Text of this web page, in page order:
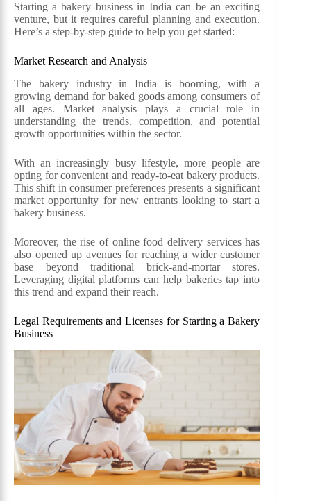
Starting a bakery business in India can be an exciting
venture, but it requires careful planning and execution.
Here’s a step-by-step guide to help you get started:
Market Research and Analysis
The bakery industry in India is booming, with a
growing demand for baked goods among consumers of
all ages. Market analysis plays a crucial role in
understanding the trends, competition, and potential
growth opportunities within the sector.
With an increasingly busy lifestyle, more people are
opting for convenient and ready-to-eat bakery products.
This shift in consumer preferences presents a significant
market opportunity for new entrants looking to start a
bakery business.
Moreover, the rise of online food delivery services has
also opened up avenues for reaching a wider customer
base beyond traditional brick-and-mortar stores.
Leveraging digital platforms can help bakeries tap into
this trend and expand their reach.
Legal Requirements and Licenses for Starting a Bakery
Business